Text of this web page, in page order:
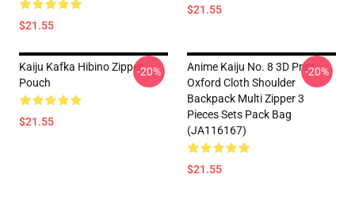
$21.55
$21.55
Kaiju Kafka Hibino Zipper
Pouch
$21.55
-20%
Anime Kaiju No. 8 3D Print
Oxford Cloth Shoulder
Backpack Multi Zipper 3
Pieces Sets Pack Bag
(JA116167)
$21.55
-20%